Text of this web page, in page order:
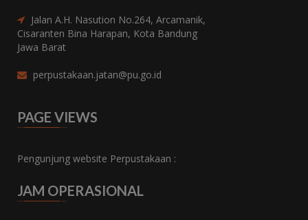
Jalan A.H. Nasution No.264, Arcamanik,
Cisaranten Bina Harapan, Kota Bandung
Jawa Barat
perpustakaan.jatan@pu.go.id
PAGE VIEWS
Pengunjung website Perpustakaan :
JAM OPERASIONAL